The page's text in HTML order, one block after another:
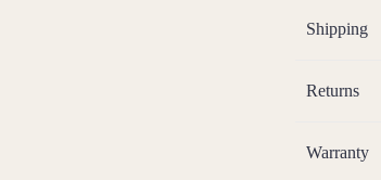
Shipping
Returns
Warranty